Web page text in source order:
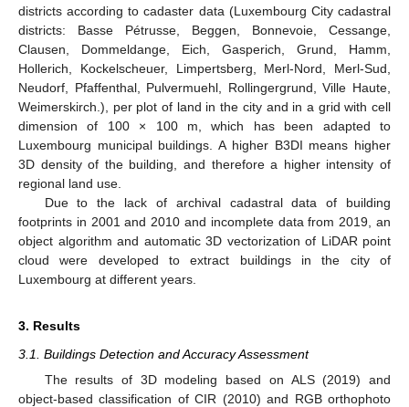
districts according to cadaster data (Luxembourg City cadastral
districts: Basse Pétrusse, Beggen, Bonnevoie, Cessange,
Clausen, Dommeldange, Eich, Gasperich, Grund, Hamm,
Hollerich, Kockelscheuer, Limpertsberg, Merl-Nord, Merl-Sud,
Neudorf, Pfaffenthal, Pulvermuehl, Rollingergrund, Ville Haute,
Weimerskirch.), per plot of land in the city and in a grid with cell
dimension of 100 × 100 m, which has been adapted to
Luxembourg municipal buildings. A higher B3DI means higher
3D density of the building, and therefore a higher intensity of
regional land use.
Due to the lack of archival cadastral data of building
footprints in 2001 and 2010 and incomplete data from 2019, an
object algorithm and automatic 3D vectorization of LiDAR point
cloud were developed to extract buildings in the city of
Luxembourg at different years.
3. Results
3.1. Buildings Detection and Accuracy Assessment
The results of 3D modeling based on ALS (2019) and
object-based classification of CIR (2010) and RGB orthophoto